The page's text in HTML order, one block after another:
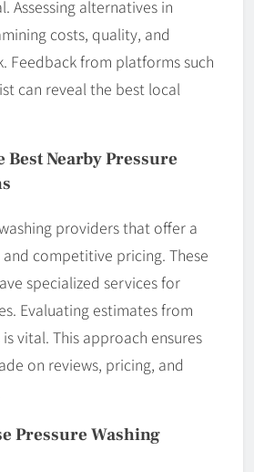
Assessing alternatives in
costs, quality, and
Feedback from platforms such
can reveal the best local
Nearby Pressure
providers that offer a
competitive pricing. These
specialized services for
Evaluating estimates from
vital. This approach ensures
on reviews, pricing, and
Pressure Washing